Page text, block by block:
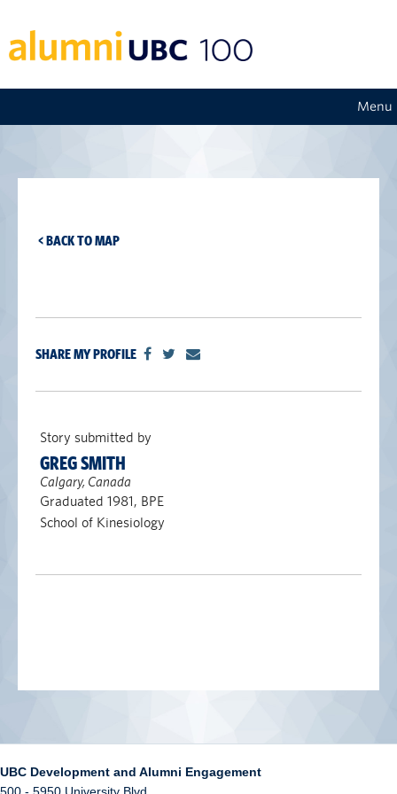
Menu
< BACK TO MAP
SHARE MY PROFILE
Story submitted by
GREG SMITH
Calgary, Canada
Graduated 1981, BPE
School of Kinesiology
UBC Development and Alumni Engagement